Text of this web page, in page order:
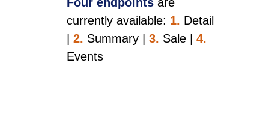
Four endpointsare
currently available: 1. Detail
2. Summary | 3. Sale |
4.
Events